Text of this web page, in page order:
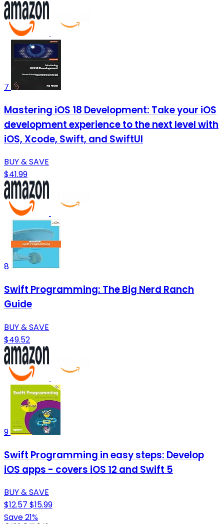
7
Mastering iOS 18 Development: Take your iOS
development experience to the next level with
iOS, Xcode, Swift, and SwiftUI
BUY & SAVE
$41.99
8
Swift Programming: The Big Nerd Ranch
Guide
BUY & SAVE
$49.52
9
Swift Programming in easy steps: Develop
iOS apps - covers iOS 12 and Swift 5
BUY & SAVE
$12.57 $15.99
Save 21%